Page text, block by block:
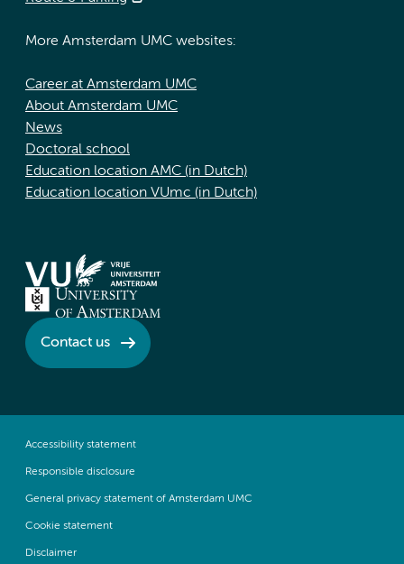
More Amsterdam UMC websites:
Career at Amsterdam UMC
About Amsterdam UMC
News
Doctoral school
Education location AMC (in Dutch)
Education location VUmc (in Dutch)
Contact us
Accessibility statement
Responsible disclosure
General privacy statement of Amsterdam UMC
Cookie statement
Disclaimer